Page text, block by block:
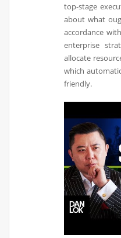
top-stage
about what
accordance
enterprise
allocate
which
friendly.